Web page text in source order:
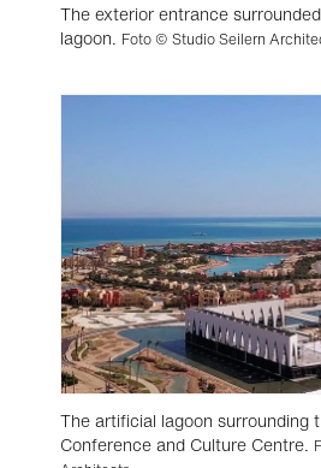
The exterior entrance
lagoon. Foto © Studio Seilern
The artificial lagoon surrounding
Conference and Culture Centre.